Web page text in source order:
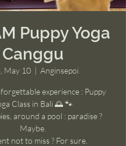
Puppy Yoga
Canggu
May 10
  |
Anginsepoi
experience : Puppy
Class in Bali 🌅 🐾
around a pool : paradise ?
Maybe.
not to miss ? For sure.